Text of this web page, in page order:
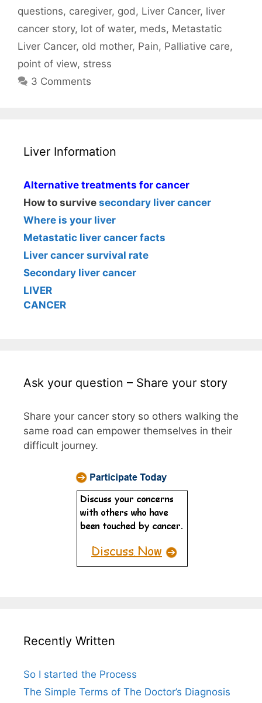
questions, caregiver, god , Liver Cancer, liver
cancer story, lot of water, meds, Metastatic
Liver Cancer, old mother, Pain, Palliative care,
point of view, stress
3 Comments
Liver Information
Alternative treatments for cancer
How to survive secondary liver cancer
Where is your liver
Metastatic liver cancer facts
Liver cancer survival rate
Secondary liver cancer
LIVER
CANCER
Ask your question – Share your story
Share your cancer story so others walking the
same road can empower themselves in their
difficult journey.
Recently Written
So I started the Process
The Simple Terms of The Doctor’s Diagnosis